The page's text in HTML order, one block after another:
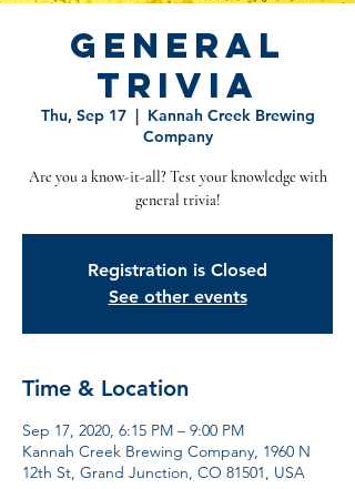
General
Trivia
Thu, Sep 17
  |
Kannah Creek Brewing
Company
Are you a know-it-all? Test your knowledge with
general trivia!
Registration is Closed
See other events
Time & Location
Sep 17, 2020, 6:15 PM – 9:00 PM
Kannah Creek Brewing Company, 1960 N
12th St, Grand Junction, CO 81501, USA